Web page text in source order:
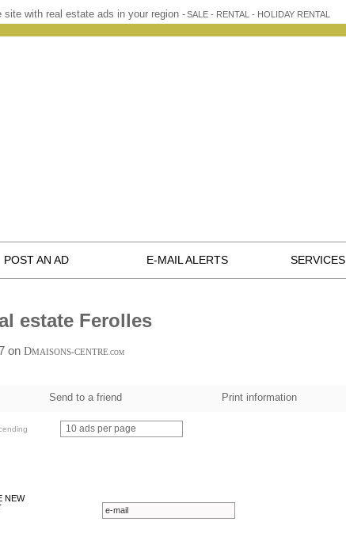
site with real estate ads in your region -SALE - RENTAL - HOLIDAY RENTAL
POST AN AD E-MAIL ALERTS SERVICES
estate Ferolles
on DMAISONS-CENTRE.COM
Send to a friend Print information
10 ads per page
NEW